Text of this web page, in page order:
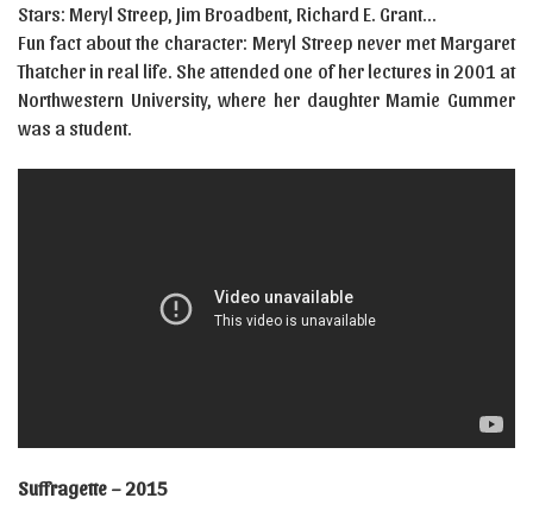
Stars: Meryl Streep, Jim Broadbent, Richard E. Grant…
Fun fact about the character: Meryl Streep never met Margaret
Thatcher in real life. She attended one of her lectures in 2001 at
Northwestern University, where her daughter Mamie Gummer
was a student.
Suffragette – 2015